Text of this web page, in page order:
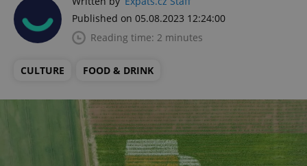
Published on 05.08.2023 12:24:00
Reading time: 2 minutes
CULTURE FOOD & DRINK